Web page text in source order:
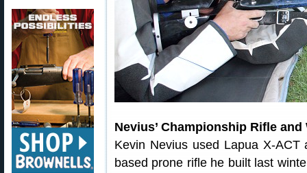
Nevius’ Championship Rifle
Kevin Nevius used Lapua X-
based prone rifle he built last